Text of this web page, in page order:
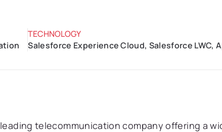
TECHNOLOGY
Salesforce Experience Cloud, Salesforce LWC,
telecommunication company offering a